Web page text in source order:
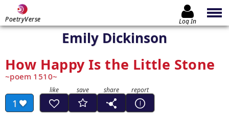
PoetryVerse Log In
Emily Dickinson
How Happy Is the Little Stone
poem 1510
1